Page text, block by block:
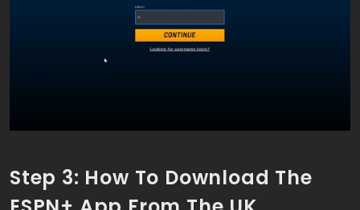
Step 3: How To Download The